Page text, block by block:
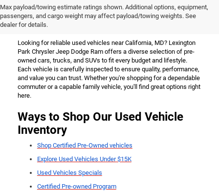
Max payload/towing estimate ratings shown. Additional options, equipment,
passengers, and cargo weight may affect payload/towing weights. See
dealer for details.
Used Vehicles for Sale Near
California, MD
Looking for reliable used vehicles near California, MD? Lexington
Park Chrysler Jeep Dodge Ram offers a diverse selection of pre-
owned cars, trucks, and SUVs to fit every budget and lifestyle.
Each vehicle is carefully inspected to ensure quality, performance,
and value you can trust. Whether you're shopping for a dependable
commuter or a capable family vehicle, you'll find great options right
here.
Ways to Shop Our Used Vehicle
Inventory
Shop Certified Pre-Owned vehicles
Explore Used Vehicles Under $15K
Used Vehicles Specials
Certified Pre-owned Program